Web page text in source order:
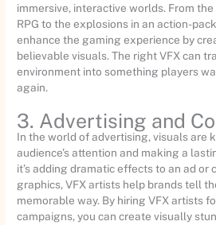
immersive, interactive worlds. From
RPG to the explosions in an action-
enhance the gaming experience by
believable visuals. The right VFX can
environment into something players
again.
3. Advertising and
In the world of advertising, visuals are
audience’s attention and making a
it’s adding dramatic effects to an ad
graphics, VFX artists help brands tell
memorable way. By hiring VFX artists
campaigns, you can create visually